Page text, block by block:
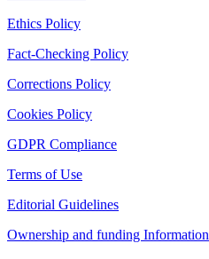
Ethics Policy
Fact-Checking Policy
Corrections Policy
Cookies Policy
GDPR Compliance
Terms of Use
Editorial Guidelines
Ownership and funding Information